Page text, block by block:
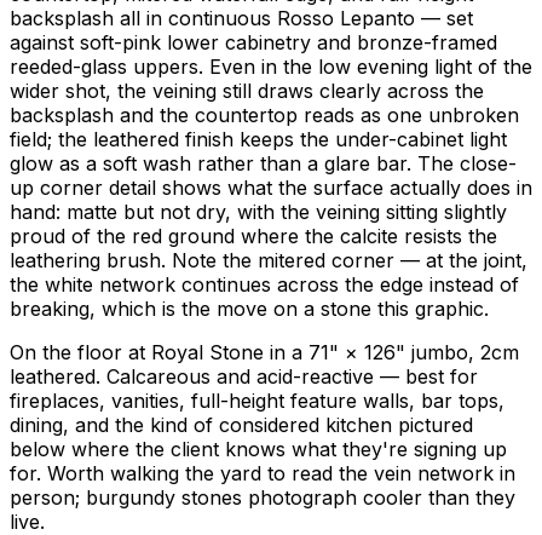
backsplash all in continuous Rosso Lepanto — set
against soft-pink lower cabinetry and bronze-framed
reeded-glass uppers. Even in the low evening light of the
wider shot, the veining still draws clearly across the
backsplash and the countertop reads as one unbroken
field; the leathered finish keeps the under-cabinet light
glow as a soft wash rather than a glare bar. The close-
up corner detail shows what the surface actually does in
hand: matte but not dry, with the veining sitting slightly
proud of the red ground where the calcite resists the
leathering brush. Note the mitered corner — at the joint,
the white network continues across the edge instead of
breaking, which is the move on a stone this graphic.
On the floor at Royal Stone in a 71" × 126" jumbo, 2cm
leathered. Calcareous and acid-reactive — best for
fireplaces, vanities, full-height feature walls, bar tops,
dining, and the kind of considered kitchen pictured
below where the client knows what they're signing up
for. Worth walking the yard to read the vein network in
person; burgundy stones photograph cooler than they
live.